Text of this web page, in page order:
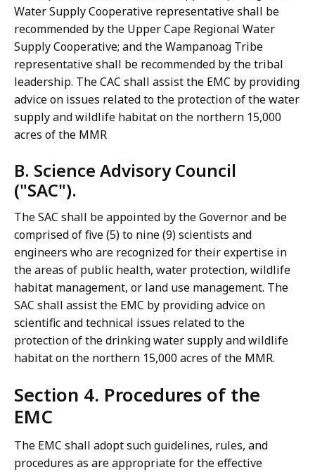
Water Supply Cooperative representative shall be
recommended by the Upper Cape Regional Water
Supply Cooperative; and the Wampanoag Tribe
representative shall be recommended by the tribal
leadership. The CAC shall assist the EMC by providing
advice on issues related to the protection of the water
supply and wildlife habitat on the northern 15,000
acres of the MMR
B. Science Advisory Council
("SAC").
The SAC shall be appointed by the Governor and be
comprised of five (5) to nine (9) scientists and
engineers who are recognized for their expertise in
the areas of public health, water protection, wildlife
habitat management, or land use management. The
SAC shall assist the EMC by providing advice on
scientific and technical issues related to the
protection of the drinking water supply and wildlife
habitat on the northern 15,000 acres of the MMR.
Section 4. Procedures of the
EMC
The EMC shall adopt such guidelines, rules, and
procedures as are appropriate for the effective